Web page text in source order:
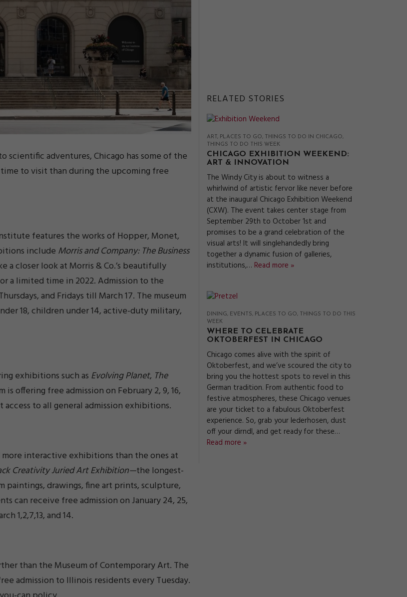
adventures, Chicago has some of the
to visit than during the upcoming free
features the works of Hopper, Monet,
include Morris and Company: The Business
a closer look at Morris & Co.’s beautifully
a limited time in 2022. Admission to the
and Fridays till March 17. The museum
18, children under 14, active-duty military,
exhibitions such as Evolving Planet, The
is offering free admission on February 2, 9, 16,
to all general admission exhibitions.
interactive exhibitions than the ones at
Creativity Juried Art Exhibition—the longest-
drawings, fine art prints, sculpture,
can receive free admission on January 24, 25,
1,2,7,13, and 14.
than the Museum of Contemporary Art. The
admission to Illinois residents every Tuesday.
RELATED STORIES
ART PLACES TO GO
THINGS TO DO IN CHICAGO
THINGS TO DO THIS WEEK
CHICAGO EXHIBITION WEEKEND:
ART & INNOVATION
The Windy City is about to witness a
whirlwind of artistic fervor like never before
at the inaugural Chicago Exhibition Weekend
(CXW). The event takes center stage from
September 29th to October 1st and
promises to be a grand celebration of the
visual arts! It will singlehandedly bring
together a dynamic fusion of galleries,
institutions,… Read more »
DINING EVENTS PLACES TO GO
THINGS TO DO THIS
WEEK
WHERE TO CELEBRATE
OKTOBERFEST IN CHICAGO
Chicago comes alive with the spirit of
Oktoberfest, and we’ve scoured the city to
bring you the hottest spots to revel in this
German tradition. From authentic food to
festive atmospheres, these Chicago venues
are your ticket to a fabulous Oktoberfest
experience. So, grab your lederhosen, dust
off your dirndl, and get ready for these…
Read more »